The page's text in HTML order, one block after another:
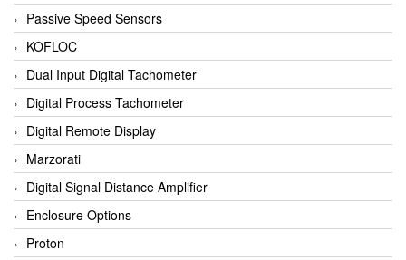
Passive Speed Sensors
KOFLOC
Dual Input Digital Tachometer
Digital Process Tachometer
Digital Remote Display
Marzorati
Digital Signal Distance Amplifier
Enclosure Options
Proton